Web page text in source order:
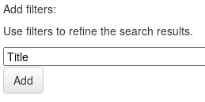
Add filters:
Use filters to refine the search results.